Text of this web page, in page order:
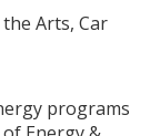
Arts, Car
programs